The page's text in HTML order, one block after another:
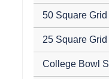
50 Square Grid
25 Square Grid
College Bowl